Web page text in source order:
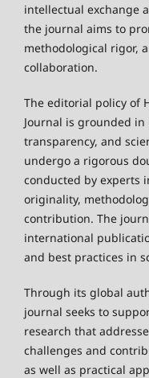
intellectual exchange
the journal aims to
methodological rigor,
collaboration.
The editorial policy of
Journal is grounded
transparency, and
undergo a rigorous
conducted by experts
originality,
contribution. The
international
and best practices in
Through its global
journal seeks to
research that
challenges and
as well as practical